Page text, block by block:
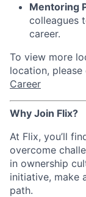
Mentoring
colleagues
career.
To view more
location,
Career
Why Join Flix?
At Flix, you’ll
overcome
in ownership
initiative, make
path.